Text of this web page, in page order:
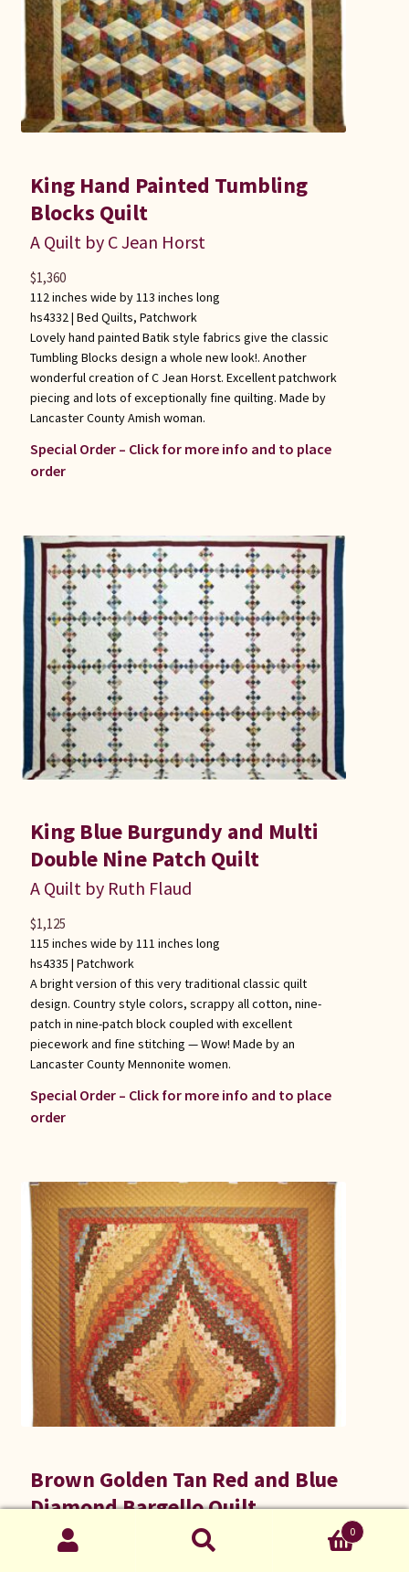
King Hand Painted Tumbling
Blocks Quilt
A Quilt by C Jean Horst
112 inches wide by 113 inches long
hs4332 | Bed Quilts, Patchwork
Lovely hand painted Batik style fabrics give the classic
Tumbling Blocks design a whole new look!. Another
wonderful creation of C Jean Horst. Excellent patchwork
piecing and lots of exceptionally fine quilting. Made by
Lancaster County Amish woman.
Special Order – Click for more info and to place
order
$1,360
King Blue Burgundy and Multi
Double Nine Patch Quilt
A Quilt by Ruth Flaud
115 inches wide by 111 inches long
hs4335 | Patchwork
A bright version of this very traditional classic quilt
design. Country style colors, scrappy all cotton, nine-
patch in nine-patch block coupled with excellent
piecework and fine stitching — Wow! Made by an
Lancaster County Mennonite women.
Special Order – Click for more info and to place
order
$1,125
Brown Golden Tan Red and Blue
Diamond Bargello Quilt
A Quilt by C Jean Horst 0